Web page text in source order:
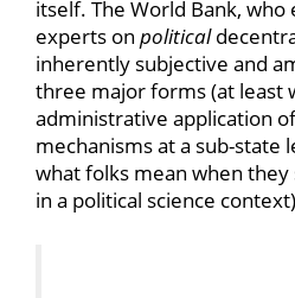
itself. The World Bank,
experts on political
inherently subjective and
three major forms (at least
administrative application
mechanisms at a sub-state
what folks mean when they
in a political science